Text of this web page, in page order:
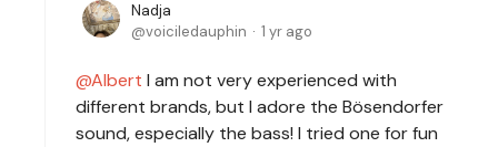
Nadja
voiciledauphin
1 yr ago
Albert I am not very experienced with
different brands, but I adore the Bösendorfer
sound, especially the bass! I tried one for fun